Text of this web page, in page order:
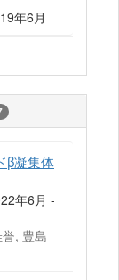
年6月
β凝集体
年6月 -
, 豊島